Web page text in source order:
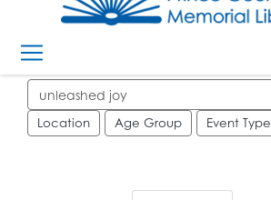
Search events
Location Age Group Event Type